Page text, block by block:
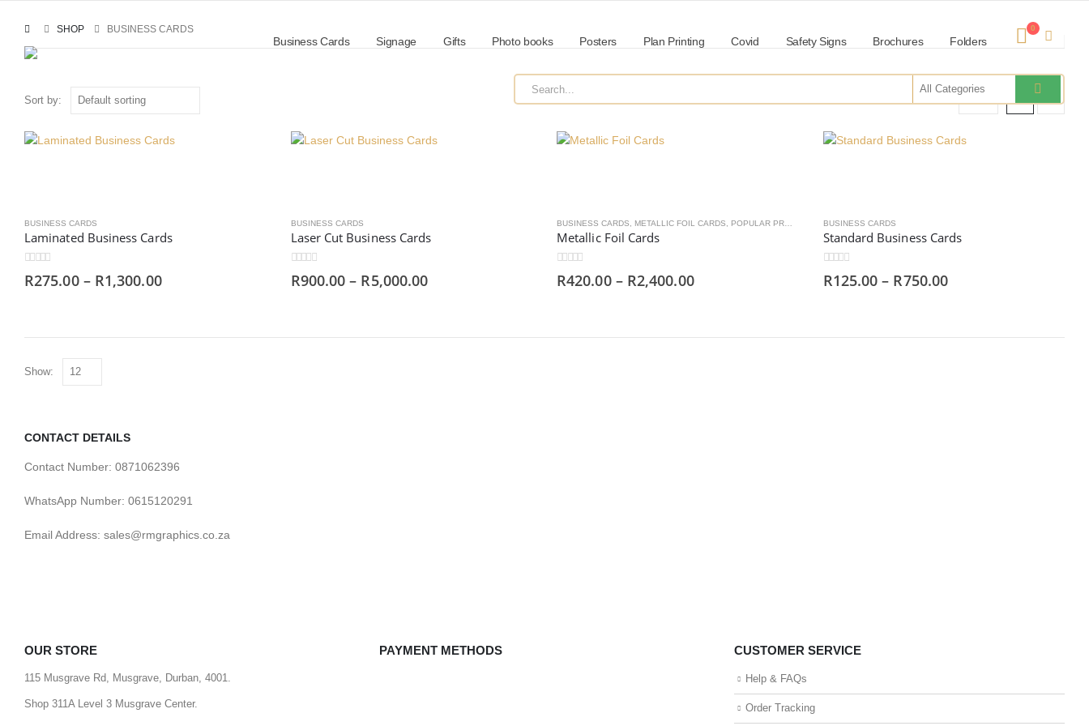
Business Cards Signage Gifts Photo books Posters Plan Printing Covid Safety Signs Brochures Folders
0
SHOP BUSINESS CARDS
Sort by: Show:
BUSINESS CARDS
Laminated Business Cards
0out of 5
R275.00 – R1,300.00
BUSINESS CARDS
Laser Cut Business Cards
0out of 5
R900.00 – R5,000.00
BUSINESS CARDS METALLIC FOIL CARDS POPULAR PRODUCTS
Metallic Foil Cards
0out of 5
R420.00 – R2,400.00
BUSINESS CARDS
Standard Business Cards
0out of 5
R125.00 – R750.00
Show:
CONTACT DETAILS
Contact Number: 0871062396
WhatsApp Number: 0615120291
Email Address: sales@rmgraphics.co.za
OUR STORE
115 Musgrave Rd, Musgrave, Durban, 4001.
Shop 311A Level 3 Musgrave Center.
PAYMENT METHODS CUSTOMER SERVICE
Help & FAQs
Order Tracking